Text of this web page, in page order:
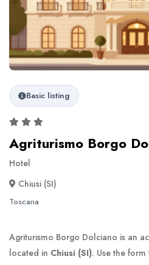
Basic listing
Agriturismo Borgo
Hotel
Chiusi (SI)
Toscana
Agriturismo Borgo Dolciano is an
located in Chiusi (SI). Use the